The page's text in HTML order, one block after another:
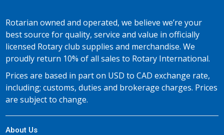
Rotarian owned and operated, we believe we’re your
best source for quality, service and value in officially
licensed Rotary club supplies and merchandise. We
proudly return 10% of all sales to Rotary International.
Prices are based in part on USD to CAD exchange rate,
including; customs, duties and brokerage charges. Prices
are subject to change.
About Us